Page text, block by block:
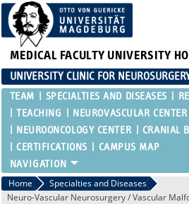
MEDICAL FACULTY UNIVERSITY
UNIVERSITY CLINIC FOR
TEAM SPECIALTIES AND DISEASES
TEACHING
NEUROVASCULAR CENTER
NEUROONCOLOGY CENTER
CRANIAL
CERTIFICATIONS
CAMPUS MAP
Home
Specialties and Diseases
Neuro-Vascular Neurosurgery / Vascular